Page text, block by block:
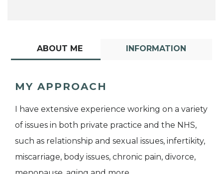
ABOUT ME INFORMATION
MY APPROACH
I have extensive experience working on a variety
of issues in both private practice and the NHS,
such as relationship and sexual issues, infertikity,
miscarriage, body issues, chronic pain, divorce,